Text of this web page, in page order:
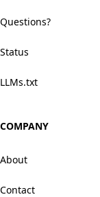
Questions?
Status
LLMs.txt
COMPANY
About
Contact